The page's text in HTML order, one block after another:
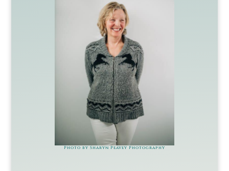
Photo by Sharyn Peavey Photography